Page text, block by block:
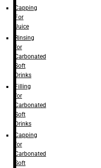
Capping
For
Juice
Rinsing
for
Carbonated
Soft
Drinks
Filling
for
Carbonated
Soft
Drinks
Capping
for
Carbonated
Soft